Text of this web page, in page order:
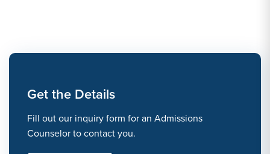
Get the Details
Fill out our inquiry form for an Admissions
Counselor to contact you.